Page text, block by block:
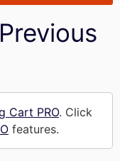
Cart PRO. Click
features.